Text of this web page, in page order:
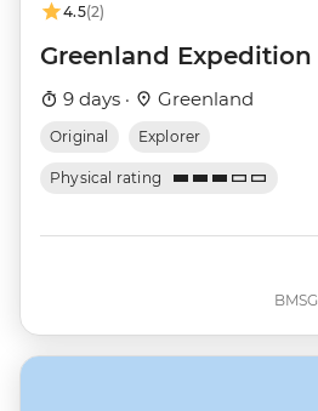
4.5(2)
Greenland Expedition
9 days · Greenland
Original Explorer
Physical rating
BMSG